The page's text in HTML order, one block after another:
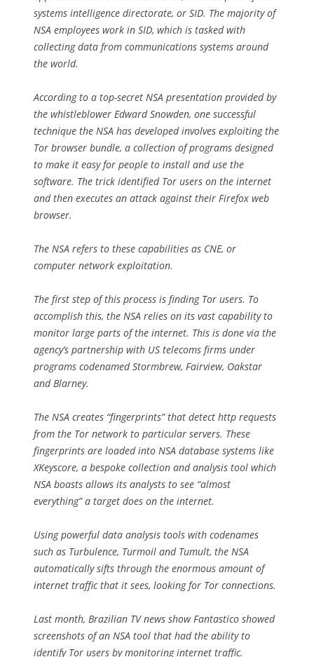
systems intelligence directorate, or SID. The majority of
NSA employees work in SID, which is tasked with
collecting data from communications systems around
the world.
According to a top-secret NSA presentation provided by
the whistleblower Edward Snowden, one successful
technique the NSA has developed involves exploiting the
Tor browser bundle, a collection of programs designed
to make it easy for people to install and use the
software. The trick identified Tor users on the internet
and then executes an attack against their Firefox web
browser.
The NSA refers to these capabilities as CNE, or
computer network exploitation.
The first step of this process is finding Tor users. To
accomplish this, the NSA relies on its vast capability to
monitor large parts of the internet. This is done via the
agency’s partnership with US telecoms firms under
programs codenamed Stormbrew, Fairview, Oakstar
and Blarney.
The NSA creates “fingerprints” that detect http requests
from the Tor network to particular servers. These
fingerprints are loaded into NSA database systems like
XKeyscore, a bespoke collection and analysis tool which
NSA boasts allows its analysts to see “almost
everything” a target does on the internet.
Using powerful data analysis tools with codenames
such as Turbulence, Turmoil and Tumult, the NSA
automatically sifts through the enormous amount of
internet traffic that it sees, looking for Tor connections.
Last month, Brazilian TV news show Fantastico showed
screenshots of an NSA tool that had the ability to
identify Tor users by monitoring internet traffic.